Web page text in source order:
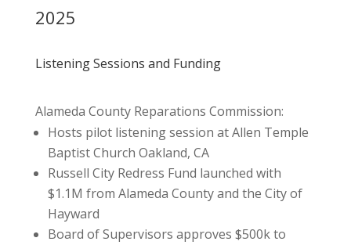
2025
Listening Sessions and Funding
Alameda County Reparations Commission:
Hosts pilot listening session at Allen Temple
Baptist Church Oakland, CA
Russell City Redress Fund launched with
$1.1M from Alameda County and the City of
Hayward
Board of Supervisors approves $500k to